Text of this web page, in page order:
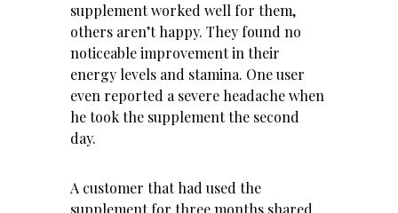
supplement worked well for them,
others aren’t happy. They found no
noticeable improvement in their
energy levels and stamina. One user
even reported a severe headache when
he took the supplement the second
day.
A customer that had used the
supplement for three months shared